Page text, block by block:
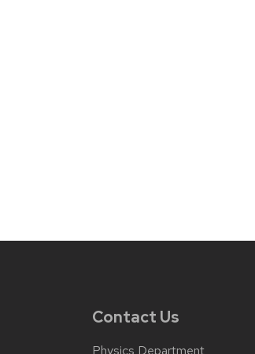
Contact Us
Physics Department